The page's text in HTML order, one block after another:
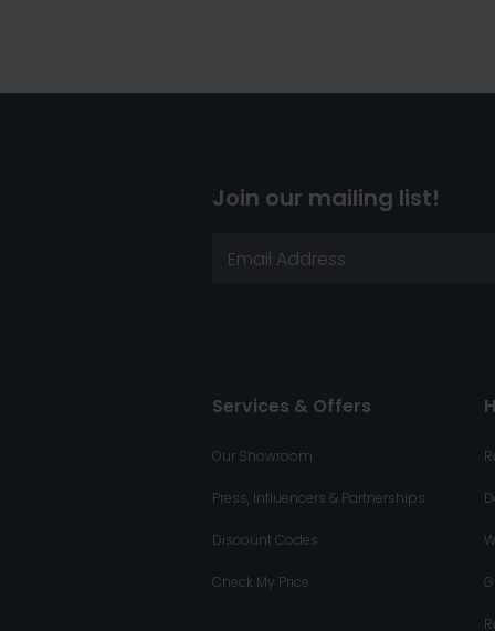
Join our mailing list!
Services & Offers
Our Showroom
Press, Influencers & Partnerships
Discount Codes
Check My Price